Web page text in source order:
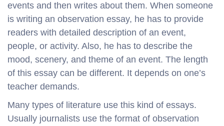
events and then writes about them. When someone
is writing an observation essay, he has to provide
readers with detailed description of an event,
people, or activity. Also, he has to describe the
mood, scenery, and theme of an event. The length
of this essay can be different. It depends on one’s
teacher demands.
Many types of literature use this kind of essays.
Usually journalists use the format of observation